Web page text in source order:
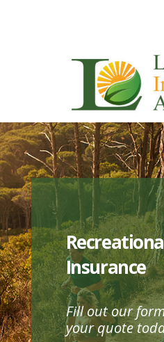
Insurance
Fill out our
your quote